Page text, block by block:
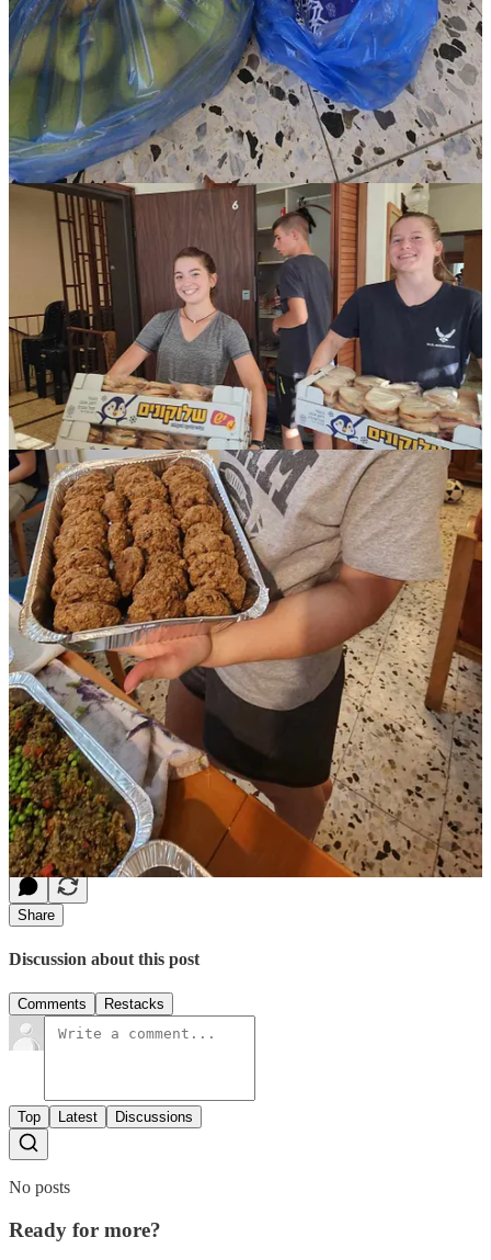
These are no doubt the darkest days Israel has seen in a long time.
Yet through it all, it’s amazing to see so many people pitch in for one
another and do what needs to be done, such as the grocer donating
his bread and his time. It truly is life changing to witness the good in
people, as every business and household jumps to help neighbors,
soldiers, evacuees, and farmers. For instance, hundreds of thousands
of civilians are volunteering on farms currently collapsing. Most
farm employees are reserves on active duty, or else foreign workers
who returned to their respective countries. A friend, who
volunteered on a tomato farm last week said she was picking
tomatoes next to the CEO of a high-tech company along with an
engineer, university students, and people from all walks of life.
While picking tomatoes, she hears others say, “I’m not at my desk
right now. I’m picking tomatoes because of the war, and they need
help.'' Last week a physicist volunteered to deliver our food to
soldiers in the south. It was a two-hour drive to a destination only
three miles from the borders of Gaza and Egypt.
And a few days ago, while the kids were carrying cases of bottled
water into a school, a soldier ran out to say thank you and that he
was so grateful. I was terribly embarrassed and said, "I'm doing this
to thank YOU!" To this he replied, "Well, I guess it's a joint effort
then!" So, it is. It’s a joint effort for us all—from the grocer who
delivers immediately and free, to the real estate agent and physicist
delivering food, to the CEOs and engineers picking tomatoes, to
volunteers saving the farms and helping evacuated families, and to
the seven-year-olds, teens, and their families who all cook to provide
hot healthy meals. And especially to the soldiers who are fighting for
us. It is a joint effort for Jewry and the very existence of Israel.
“Optimism is the belief that things will get better. Hope is the belief
that, together, we can make things better.” Rabbi Jonathan Sacks.
Rebecca Clemans
Community Contributor
If you would like to support the Clemans Family in
their initiative, please make a donation to the Rabbi
Jacob Berman Community Center in Rehovot,
Israel-click here and type inFOOD FOR
SOLDIERSin your message after your donation.
Share
Discussion about this post
Comments Restacks
Top Latest Discussions
No posts
Ready for more?